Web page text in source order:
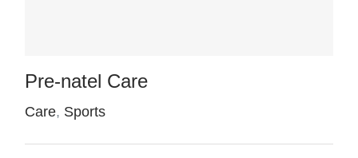
Pre-natel Care
Care, Sports